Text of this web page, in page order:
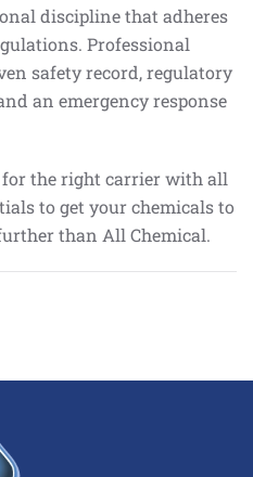
discipline that adheres
Professional
safety record, regulatory
an emergency response
the right carrier with all
to get your chemicals to
than All Chemical.